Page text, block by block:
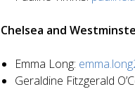
Chelsea and
Emma Long:
Geraldine Fitzgerald